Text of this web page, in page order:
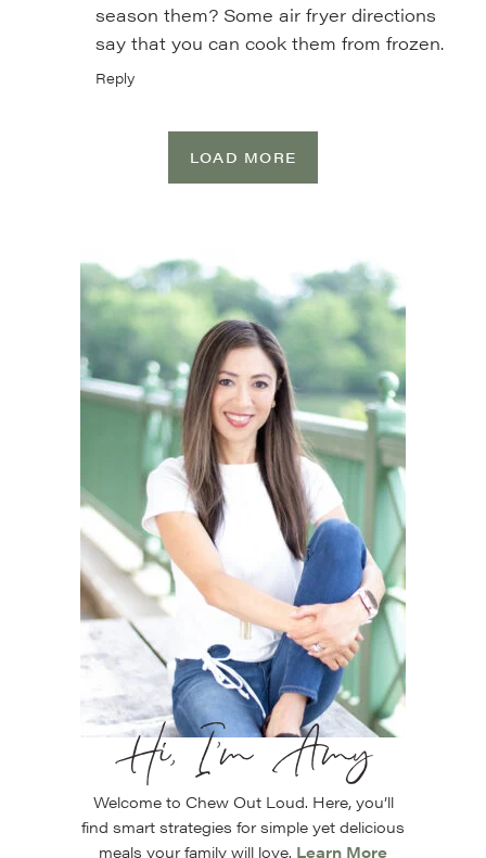
season them? Some air fryer directions
say that you can cook them from frozen.
Reply
LOAD MORE
Hi, I’m Amy
Welcome to Chew Out Loud. Here, you’ll
find smart strategies for simple yet delicious
meals your family will love. Learn More